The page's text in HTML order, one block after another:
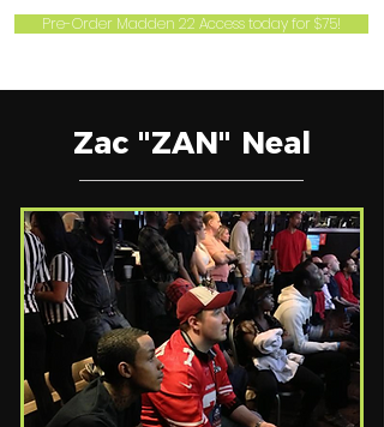
Pre-Order Madden 22 Access today for $75!
Zac "ZAN" Neal